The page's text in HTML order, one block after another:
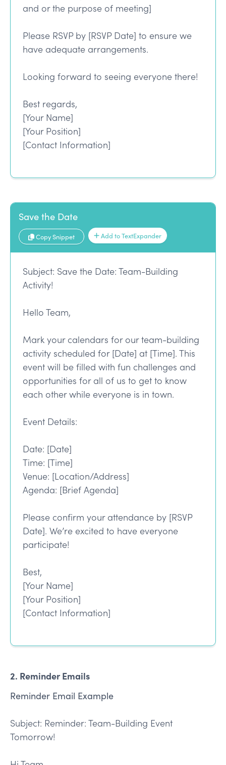
and or the purpose of meeting]
Please RSVP by [RSVP Date] to ensure we
have adequate arrangements.
Looking forward to seeing everyone there!
Best regards,
[Your Name]
[Your Position]
[Contact Information]
Save the Date
Copy Snippet Add to TextExpander
Subject: Save the Date: Team-Building
Activity!
Hello Team,
Mark your calendars for our team-building
activity scheduled for [Date] at [Time]. This
event will be filled with fun challenges and
opportunities for all of us to get to know
each other while everyone is in town.
Event Details:
Date: [Date]
Time: [Time]
Venue: [Location/Address]
Agenda: [Brief Agenda]
Please confirm your attendance by [RSVP
Date]. We’re excited to have everyone
participate!
Best,
[Your Name]
[Your Position]
[Contact Information]
2. Reminder Emails
Reminder Email Example
Subject: Reminder: Team-Building Event
Tomorrow!